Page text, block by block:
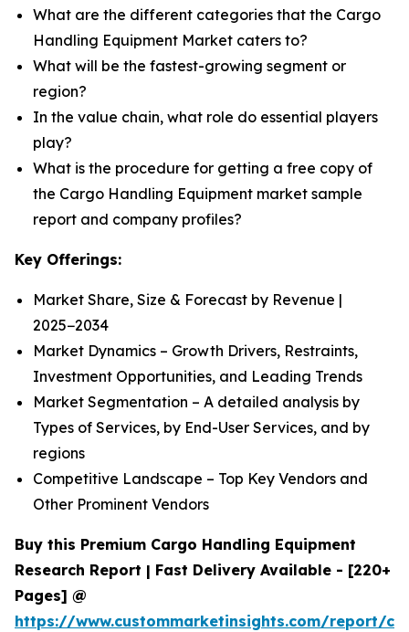
What are the different categories that the Cargo
Handling Equipment Market caters to?
What will be the fastest-growing segment or
region?
In the value chain, what role do essential players
play?
What is the procedure for getting a free copy of
the Cargo Handling Equipment market sample
report and company profiles?
Key Offerings:
Market Share, Size & Forecast by Revenue |
2025−2034
Market Dynamics – Growth Drivers, Restraints,
Investment Opportunities, and Leading Trends
Market Segmentation – A detailed analysis by
Types of Services, by End-User Services, and by
regions
Competitive Landscape – Top Key Vendors and
Other Prominent Vendors
Buy this Premium Cargo Handling Equipment
Research Report | Fast Delivery Available - [220+
Pages] @
https://www.custommarketinsights.com/report/